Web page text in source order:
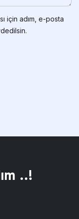
için adım, e-posta
..!